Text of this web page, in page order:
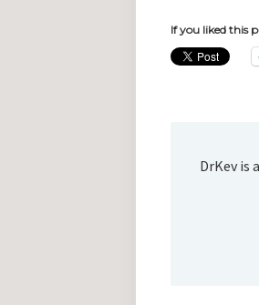
If you liked this
DrKev is